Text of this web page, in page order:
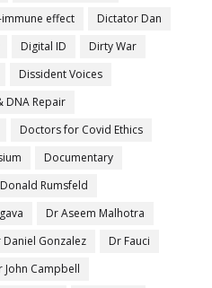
effect
Dictator Dan
Digital ID
Dirty War
Dissident Voices
DNA Repair
Doctors for Covid Ethics
Documentary
Donald Rumsfeld
Dr Aseem Malhotra
Daniel Gonzalez
Dr Fauci
John Campbell